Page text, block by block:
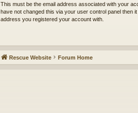
This must be the email address associated with your
have not changed this via your user control panel then it
address you registered your account with.
Rescue Website Forum Home